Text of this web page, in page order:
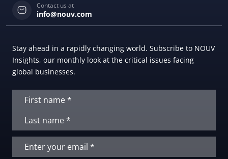
Contact us at
info@nouv.com
Stay ahead in a rapidly changing world. Subscribe to NOUV
Insights, our monthly look at the critical issues facing
global businesses.